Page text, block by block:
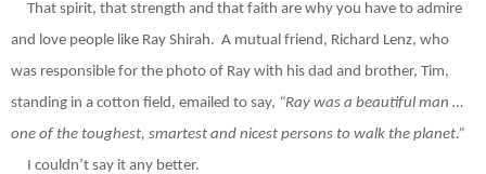
That spirit, that strength and that faith are why you have to admire
and love people like Ray Shirah. A mutual friend, Richard Lenz, who
was responsible for the photo of Ray with his dad and brother, Tim,
standing in a cotton field, emailed to say, “Ray was a beautiful man …
one of the toughest, smartest and nicest persons to walk the planet.”
I couldn’t say it any better.